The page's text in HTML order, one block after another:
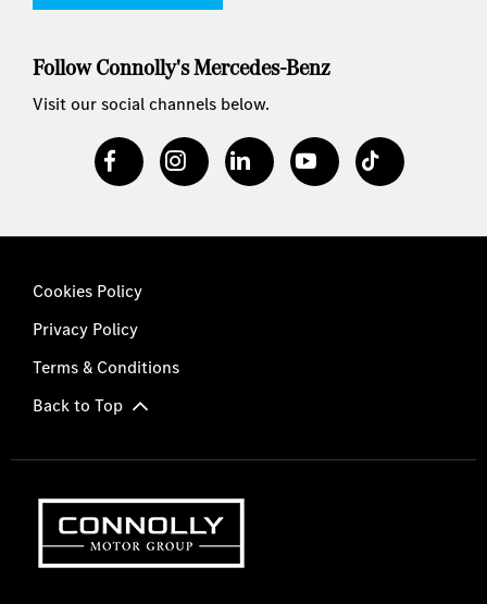
Follow Connolly's Mercedes-Benz
Visit our social channels below.
Cookies Policy
Privacy Policy
Terms & Conditions
Back to Top